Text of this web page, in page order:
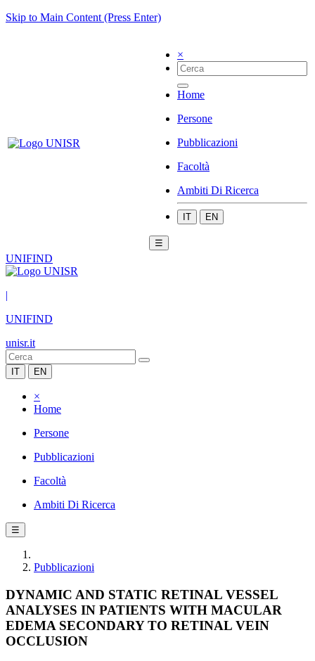
Skip to Main Content (Press Enter)
×
Home
Persone
Pubblicazioni
Facoltà
Ambiti Di Ricerca
IT EN
☰
UNIFIND
|
UNIFIND
unisr.it
IT EN
×
Home
Persone
Pubblicazioni
Facoltà
Ambiti Di Ricerca
☰
Pubblicazioni
DYNAMIC AND STATIC RETINAL VESSEL
ANALYSES IN PATIENTS WITH MACULAR
EDEMA SECONDARY TO RETINAL VEIN
OCCLUSION